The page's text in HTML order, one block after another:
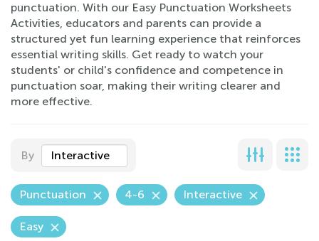
punctuation. With our Easy Punctuation Worksheets
Activities, educators and parents can provide a
structured yet fun learning experience that reinforces
essential writing skills. Get ready to watch your
students' or child's confidence and competence in
punctuation soar, making their writing clearer and
more effective.
By Interactive
Punctuation 4-6 Interactive
Easy